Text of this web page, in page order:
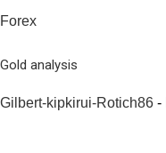
Forex
Gold analysis
Gilbert-kipkirui-Rotich86 -